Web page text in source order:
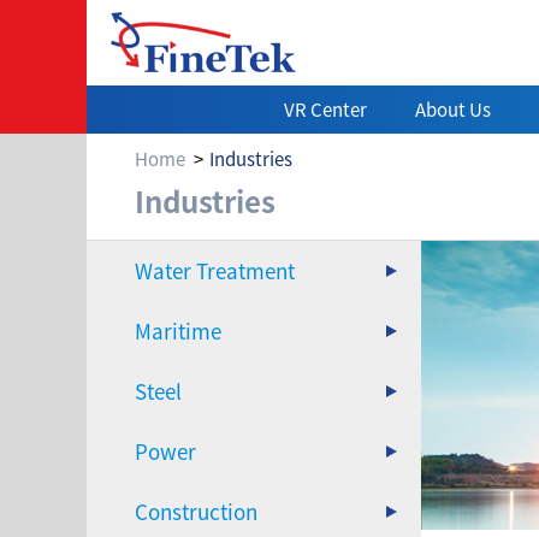
VR Center About Us
Home
Industries
Power
Industries
Water Treatment
Maritime
Steel
Power
Construction